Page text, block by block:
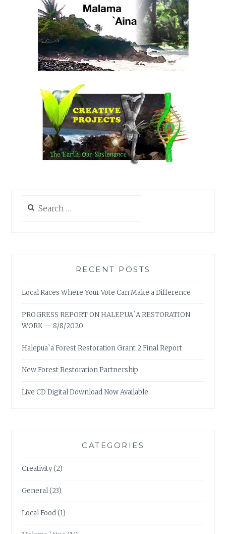
for:
RECENT POSTS
Local Races Where Your Vote Can Make a Difference
PROGRESS REPORT ON HALEPUA`A RESTORATION
WORK — 8/8/2020
Halepua`a Forest Restoration Grant 2 Final Report
New Forest Restoration Partnership
Live CD Digital Download Now Available
CATEGORIES
Creativity(2)
General(23)
Local Food(1)